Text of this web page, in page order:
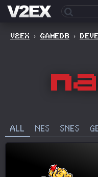
V2EX › GAMEDB ›
ALL NES SNES